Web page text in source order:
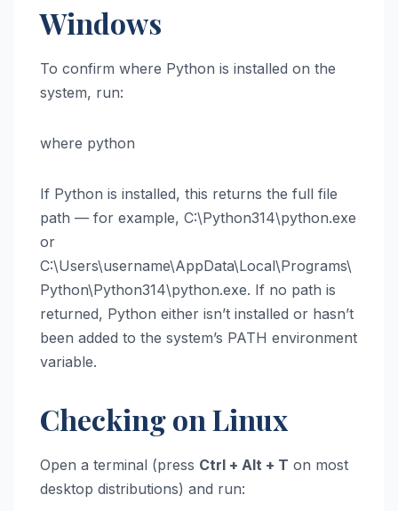
Windows
To confirm where Python is installed on the
system, run:
where python
If Python is installed, this returns the full file
path — for example, C:\Python314\python.exe
or
C:\Users\username\AppData\Local\Programs\
Python\Python314\python.exe. If no path is
returned, Python either isn’t installed or hasn’t
been added to the system’s PATH environment
variable.
Checking on Linux
Open a terminal (press Ctrl + Alt + T on most
desktop distributions) and run: